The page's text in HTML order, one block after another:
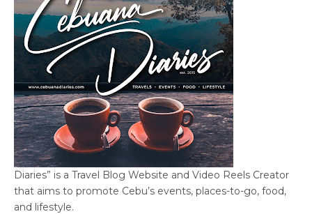
Diaries” is a Travel Blog Website and Video Reels Creator
that aims to promote Cebu’s events, places-to-go, food,
and lifestyle.